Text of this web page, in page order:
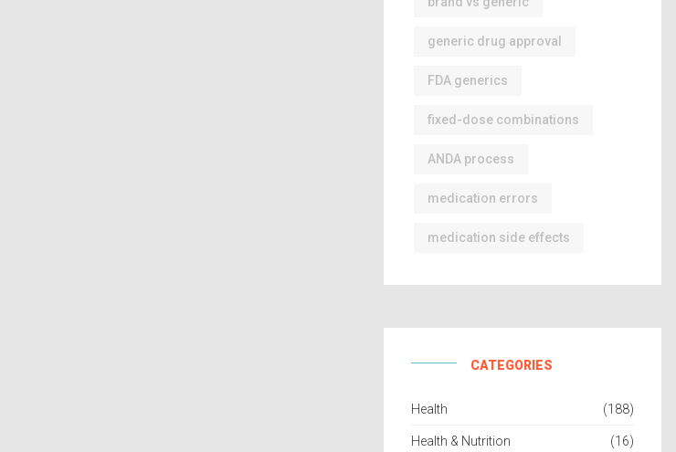
generic drug approval
FDA generics
fixed-dose combinations
ANDA process
medication errors
medication side effects
CATEGORIES
Health (188)
Health & Nutrition (16)